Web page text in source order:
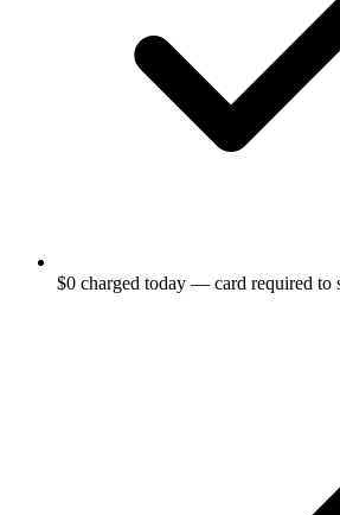
$0 charged today — card required to